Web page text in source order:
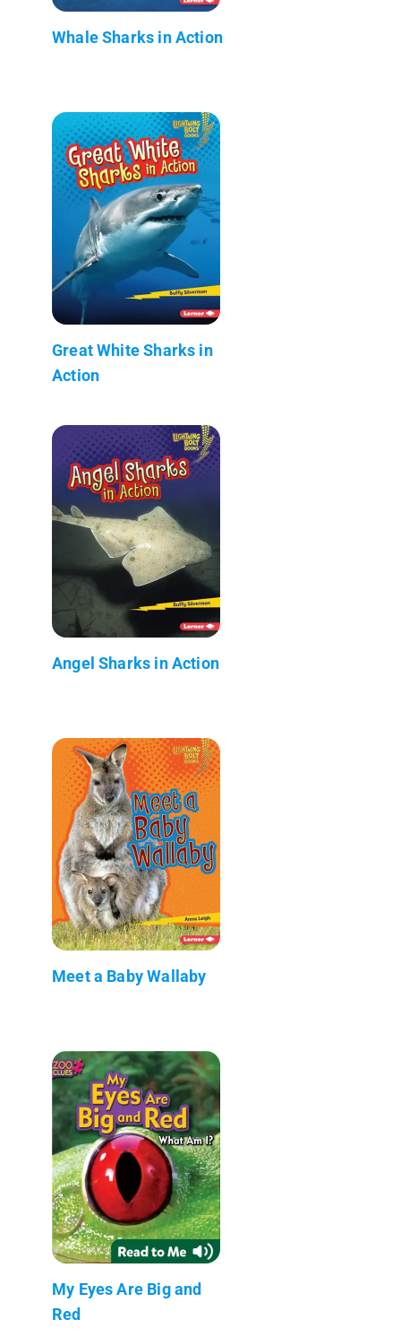
Whale Sharks in Action
Great White Sharks in
Action
Angel Sharks in Action
Meet a Baby Wallaby
My Eyes Are Big and
Red